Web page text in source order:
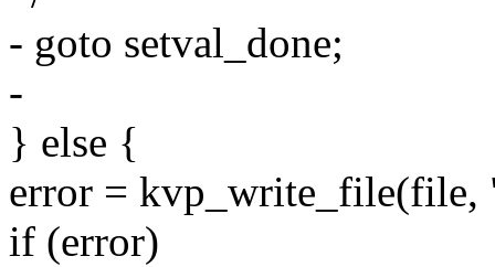
- goto setval_done;
-
} else {
error =
if (error)